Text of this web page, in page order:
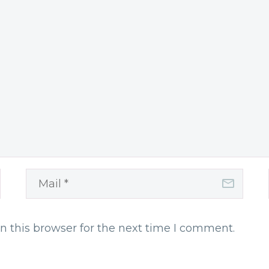
this browser for the next time I comment.